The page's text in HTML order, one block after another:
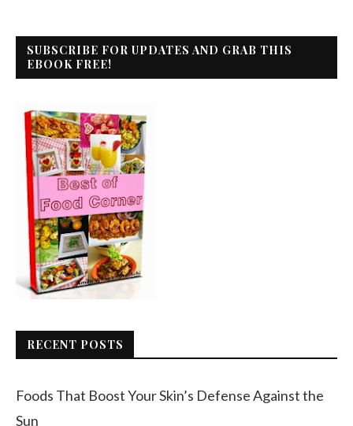
SUBSCRIBE FOR UPDATES AND GRAB THIS
EBOOK FREE!
RECENT POSTS
Foods That Boost Your Skin’s Defense Against the
Sun